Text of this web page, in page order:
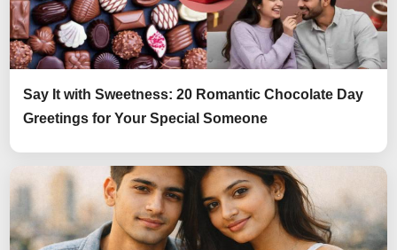
Say It with Sweetness: 20 Romantic Chocolate Day
Greetings for Your Special Someone